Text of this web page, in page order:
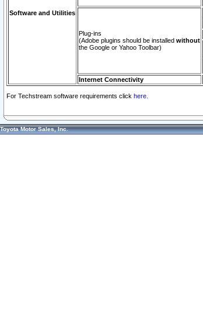
Software and Utilities
Plug-ins
(Adobe plugins should be installed without
the Google or Yahoo Toolbar)
Internet Connectivity
For Techstream software requirements click here.
Toyota Motor Sales, Inc.